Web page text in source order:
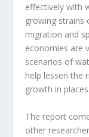
effectively with
growing strains
migration and
economies are
scenarios of
help lessen the
growth in places.
The report
other